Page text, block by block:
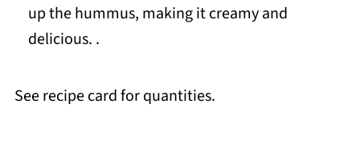
up the hummus, making it creamy and
delicious. .
See recipe card for quantities.